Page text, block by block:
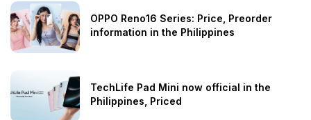
OPPO Reno16 Series: Price, Preorder
information in the Philippines
TechLife Pad Mini now official in the
Philippines, Priced